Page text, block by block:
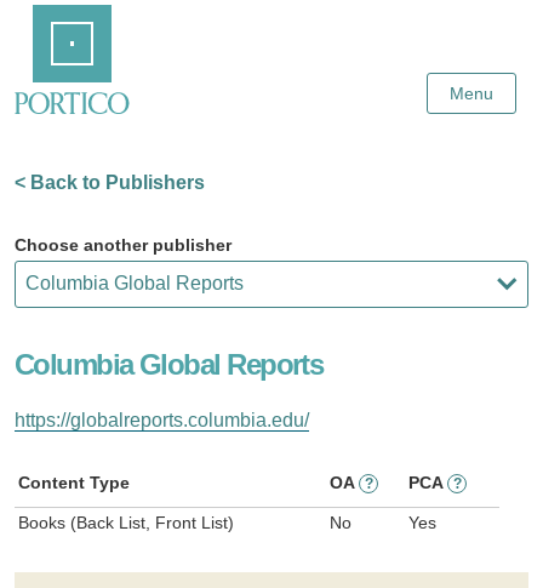
Content
Menu
< Back to Publishers
Choose another publisher
Columbia Global Reports
https://globalreports.columbia.edu/
Content Type OA ? PCA ?
Books (Back List, Front List) No Yes